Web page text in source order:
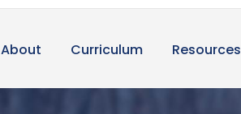
About Curriculum Resources